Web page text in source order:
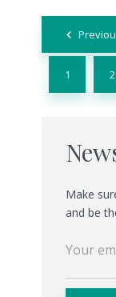
Make
and be
Posts
1 2